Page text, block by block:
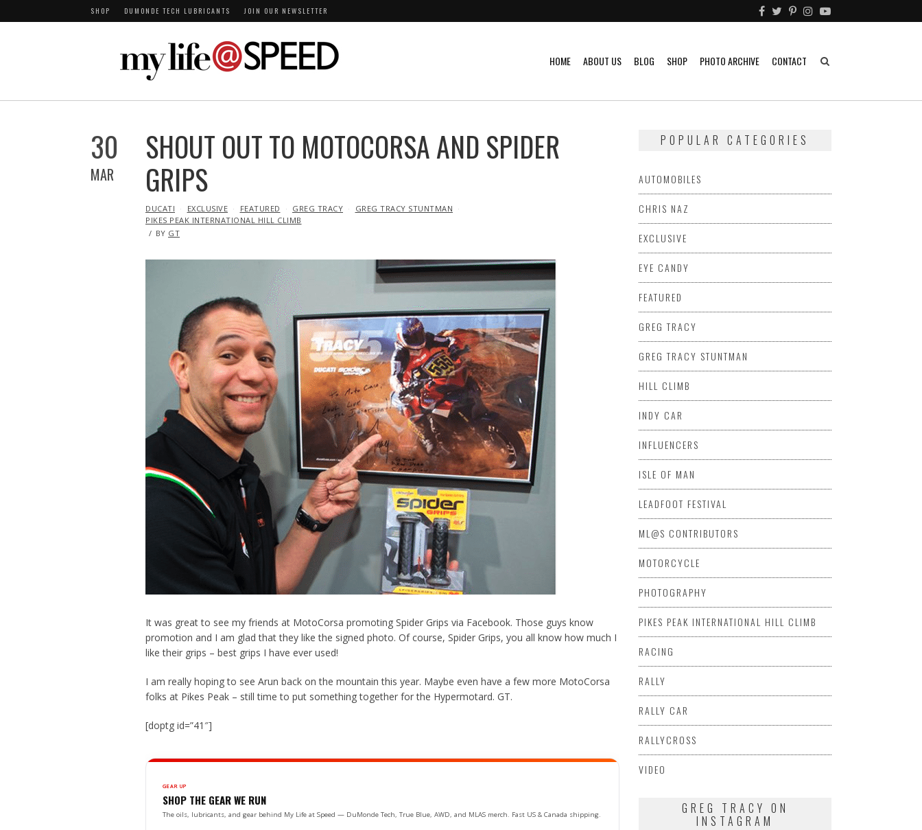
SHOP DUMONDE TECH LUBRICANTS JOIN OUR NEWSLETTER
HOME ABOUT US BLOG SHOP PHOTO ARCHIVE CONTACT
30
MAR
SHOUT OUT TO MOTOCORSA AND SPIDER
GRIPS
IN
DUCATI EXCLUSIVE FEATURED GREG TRACY
GREG TRACY STUNTMAN
PIKES PEAK INTERNATIONAL HILL CLIMB
BY GT
It was great to see my friends at MotoCorsa promoting Spider Grips via Facebook. Those guys know
promotion and I am glad that they like the signed photo. Of course, Spider Grips, you all know how much I
like their grips – best grips I have ever used!
I am really hoping to see Arun back on the mountain this year. Maybe even have a few more MotoCorsa
folks at Pikes Peak – still time to put something together for the Hypermotard. GT.
[doptg id=”41″]
GEAR UP
SHOP THE GEAR WE RUN
The oils, lubricants, and gear behind My Life at Speed — DuMonde Tech, True Blue, AWD, and MLAS merch. Fast US & Canada shipping.
POPULAR CATEGORIES
AUTOMOBILES
CHRIS NAZ
EXCLUSIVE
EYE CANDY
FEATURED
GREG TRACY
GREG TRACY STUNTMAN
HILL CLIMB
INDY CAR
INFLUENCERS
ISLE OF MAN
LEADFOOT FESTIVAL
ML@S CONTRIBUTORS
MOTORCYCLE
PHOTOGRAPHY
PIKES PEAK INTERNATIONAL HILL CLIMB
RACING
RALLY
RALLY CAR
RALLYCROSS
VIDEO
GREG TRACY ON
INSTAGRAM